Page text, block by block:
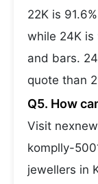
22K is
while 24K is
and bars.
quote than
Q5. How
Visit
komplly-
jewellers in